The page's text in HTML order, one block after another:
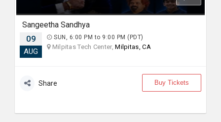
Sangeetha Sandhya
09
AUG
SUN, 6:00 PM to 9:00 PM (PDT)
Milpitas Tech Center,Milpitas, CA
Share Buy Tickets